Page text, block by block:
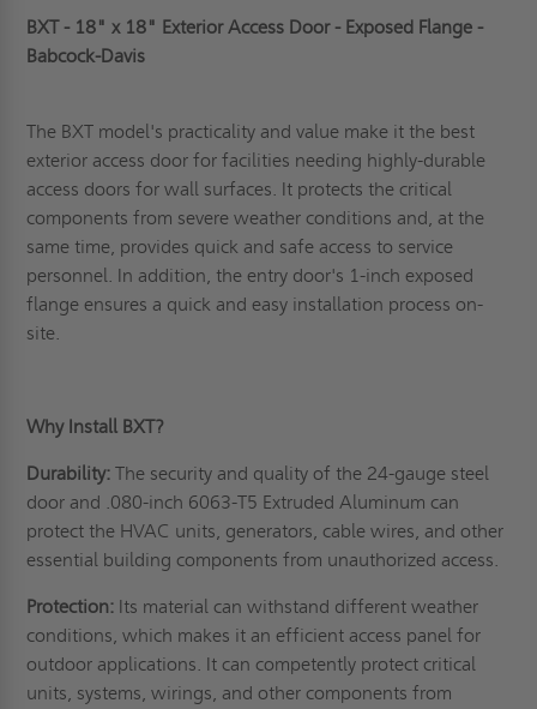
BXT - 18" x 18" Exterior Access Door - Exposed Flange -
Babcock-Davis
The BXT model's practicality and value make it the best
exterior access door for facilities needing highly-durable
access doors for wall surfaces. It protects the critical
components from severe weather conditions and, at the
same time, provides quick and safe access to service
personnel. In addition, the entry door's 1-inch exposed
flange ensures a quick and easy installation process on-
site.
Why Install BXT?
Durability: The security and quality of the 24-gauge steel
door and .080-inch 6063-T5 Extruded Aluminum can
protect the HVAC units, generators, cable wires, and other
essential building components from unauthorized access.
Protection: Its material can withstand different weather
conditions, which makes it an efficient access panel for
outdoor applications. It can competently protect critical
units, systems, wirings, and other components from